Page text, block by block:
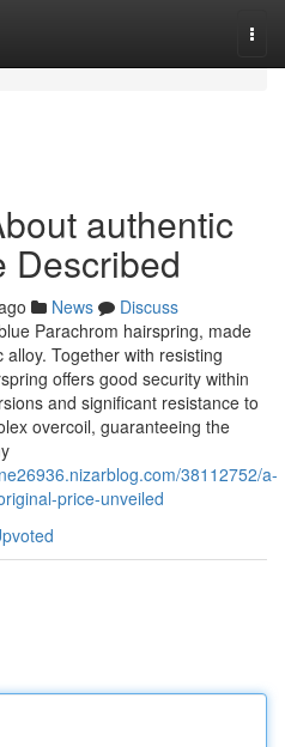
authentic
Described
News
Discuss
Parachrom hairspring, made
Together with resisting
offers good security within
and significant resistance to
overcoil, guaranteeing the
38112752/a-
price-unveiled